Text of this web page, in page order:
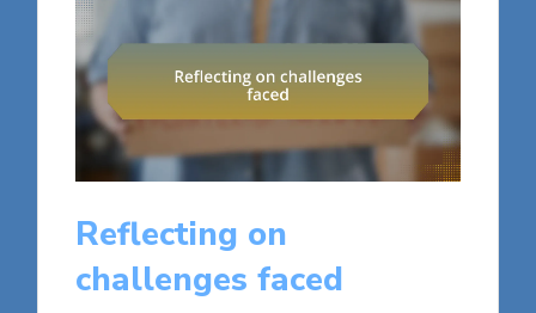
Reflecting on
challenges faced